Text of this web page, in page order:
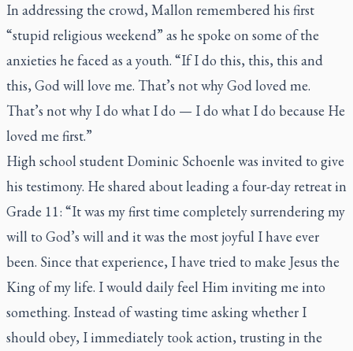
In addressing the crowd, Mallon remembered his first
“stupid religious weekend” as he spoke on some of the
anxieties he faced as a youth. “If I do this, this, this and
this, God will love me. That’s not why God loved me.
That’s not why I do what I do — I do what I do because He
loved me first.”
High school student Dominic Schoenle was invited to give
his testimony. He shared about leading a four-day retreat in
Grade 11: “It was my first time completely surrendering my
will to God’s will and it was the most joyful I have ever
been. Since that experience, I have tried to make Jesus the
King of my life. I would daily feel Him inviting me into
something. Instead of wasting time asking whether I
should obey, I immediately took action, trusting in the